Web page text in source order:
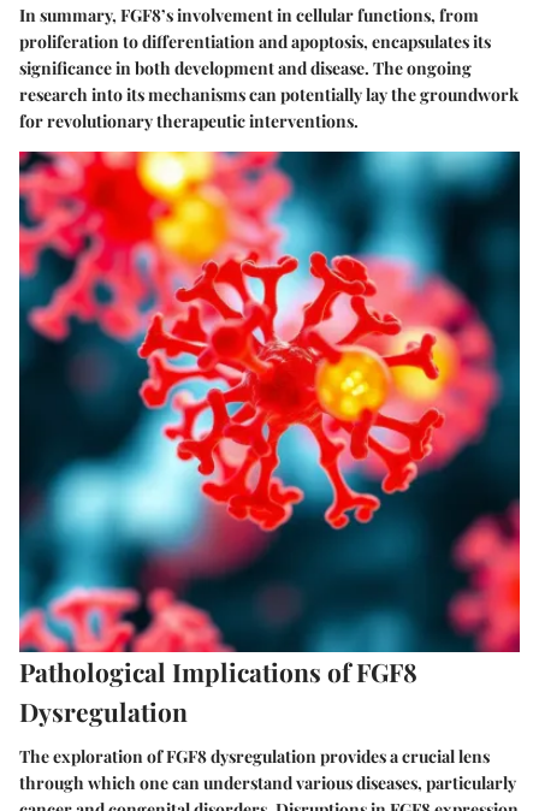
In summary, FGF8’s involvement in cellular functions, from
proliferation to differentiation and apoptosis, encapsulates its
significance in both development and disease. The ongoing
research into its mechanisms can potentially lay the groundwork
for revolutionary therapeutic interventions.
Pathological Implications of FGF8
Dysregulation
The exploration of FGF8 dysregulation provides a crucial lens
through which one can understand various diseases, particularly